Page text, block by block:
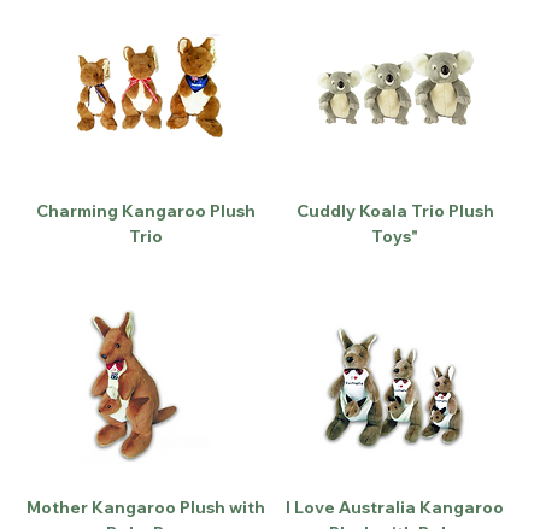
Charming Kangaroo Plush
Trio
Cuddly Koala Trio Plush
Toys"
Mother Kangaroo Plush with
I Love Australia Kangaroo